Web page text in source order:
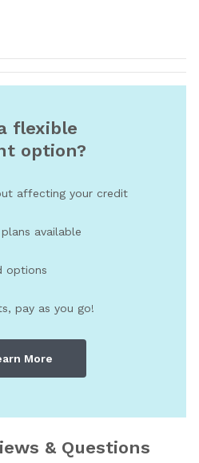
flexible
option?
affecting your credit
available
options
pay as you go!
More
& Questions